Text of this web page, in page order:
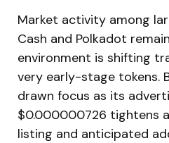
Market activity among
Cash and Polkadot
environment is shifting
very early-stage tokens.
drawn focus as its
$0.000000726 tightens
listing and anticipated